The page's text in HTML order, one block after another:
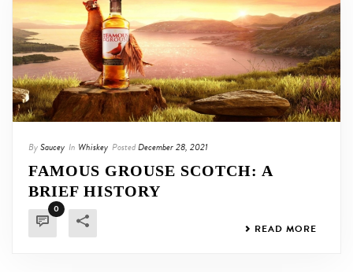
BySaucey In Whiskey PostedDecember 28, 2021
FAMOUS GROUSE SCOTCH: A
BRIEF HISTORY
0
READ MORE